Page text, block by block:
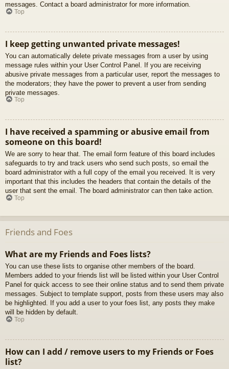
messages. Contact a board administrator for more information.
Top
I keep getting unwanted private messages!
You can automatically delete private messages from a user by using
message rules within your User Control Panel. If you are receiving
abusive private messages from a particular user, report the messages to
the moderators; they have the power to prevent a user from sending
private messages.
Top
I have received a spamming or abusive email from
someone on this board!
We are sorry to hear that. The email form feature of this board includes
safeguards to try and track users who send such posts, so email the
board administrator with a full copy of the email you received. It is very
important that this includes the headers that contain the details of the
user that sent the email. The board administrator can then take action.
Top
Friends and Foes
What are my Friends and Foes lists?
You can use these lists to organise other members of the board.
Members added to your friends list will be listed within your User Control
Panel for quick access to see their online status and to send them private
messages. Subject to template support, posts from these users may also
be highlighted. If you add a user to your foes list, any posts they make
will be hidden by default.
Top
How can I add / remove users to my Friends or Foes
list?